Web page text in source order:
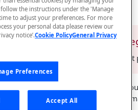
and
Creation
Hub
and
❗️ This is a
For the
RapidAPI allows
explore topic
follow the instructions under the 'Manage
to adjust your preferences. For more
your personal data please review our
notice’.Cookie PolicyGeneral Privacy
Preferences
Accept All